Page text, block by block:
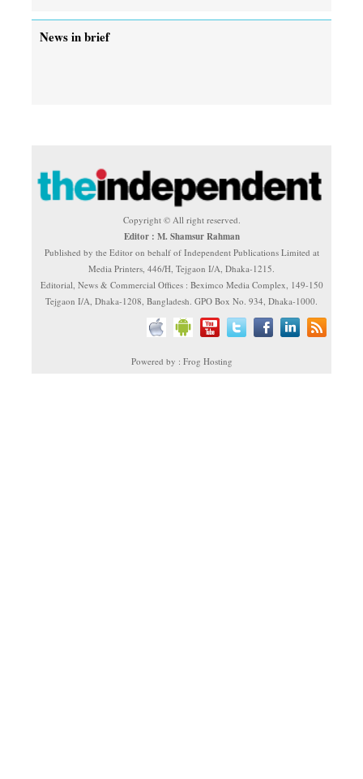
News in brief
Copyright © All right reserved.
Editor : M. Shamsur Rahman
Published by the Editor on behalf of Independent Publications Limited at
Media Printers, 446/H, Tejgaon I/A, Dhaka-1215.
Editorial, News & Commercial Offices : Beximco Media Complex, 149-150
Tejgaon I/A, Dhaka-1208, Bangladesh. GPO Box No. 934, Dhaka-1000.
Powered by : Frog Hosting